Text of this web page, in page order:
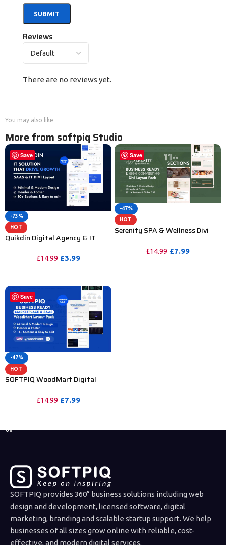
Reviews
There are no reviews yet.
You may also like
More from softpiq Studio
Save
-73%
HOT
Quikdin Digital Agency & IT
£14.99 £3.99
Save
-47%
HOT
Serenity SPA & Wellness Divi
£14.99 £7.99
Save
-47%
HOT
SOFTPIQ WoodMart Digital
Website Template
£14.99 £7.99
SOFTPIQ provides 360° business solutions including web
design and development, licensed software, digital
marketing, branding and scalable startup support. We help
businesses of all sizes grow online with reliable, cost-
effective, and modern digital services.